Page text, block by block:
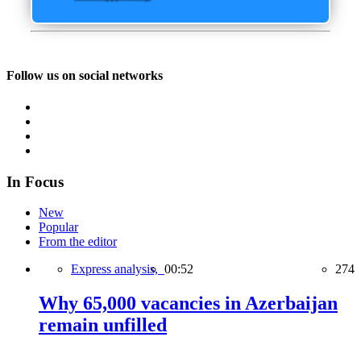
Follow us on social networks
In Focus
New
Popular
From the editor
Express analysis, 00:52 274
Why 65,000 vacancies in Azerbaijan
remain unfilled